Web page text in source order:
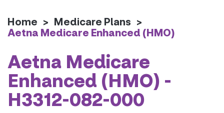
Home > Medicare Plans >
Aetna Medicare Enhanced (HMO)
Aetna Medicare
Enhanced (HMO) -
H3312-082-000